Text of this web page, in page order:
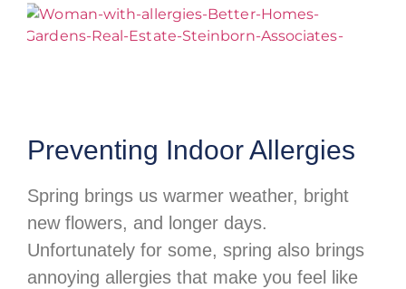
Preventing Indoor Allergies
Spring brings us warmer weather, bright
new flowers, and longer days.
Unfortunately for some, spring also brings
annoying allergies that make you feel like